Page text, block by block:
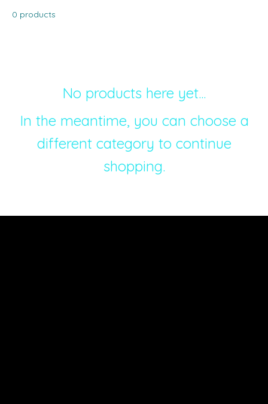
0 products
No products here yet...
In the meantime, you can choose a
different category to continue
shopping.